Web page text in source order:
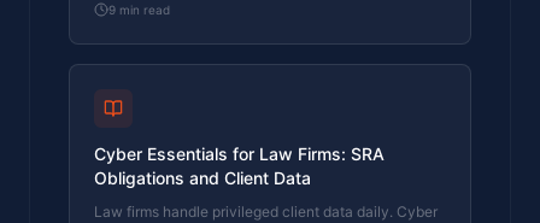
Here's how.
9 min read
Cyber Essentials for Law Firms: SRA
Obligations and Client Data
Law firms handle privileged client data daily. Cyber